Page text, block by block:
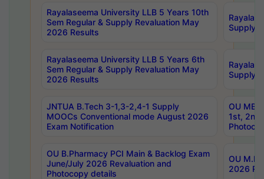
Rayalaseema University LLB 5 Years 10th
Sem Regular & Supply Revaluation May
2026 Results
Supply
Rayalaseema University LLB 5 Years 6th
Sem Regular & Supply Revaluation May
2026 Results
Supply
JNTUA B.Tech 3-1,3-2,4-1 Supply
MOOCs Conventional mode August 2026
Exam Notification
OU
1st,
OU B.Pharmacy PCI Main & Backlog Exam
June/July 2026 Revaluation and
Photocopy details
OU
2026